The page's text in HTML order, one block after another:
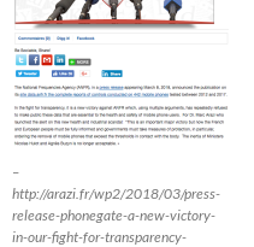
–
http://arazi.fr/wp2/2018/03/press-
release-phonegate-a-new-victory-
in-our-fight-for-transparency-